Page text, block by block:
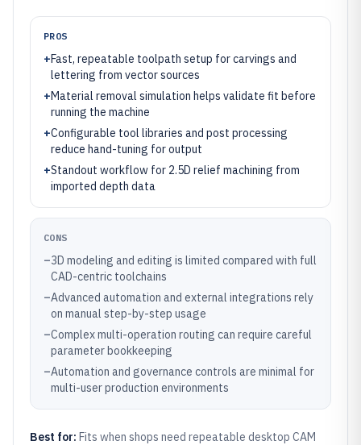
PROS
+Fast, repeatable toolpath setup for carvings and
lettering from vector sources
+Material removal simulation helps validate fit before
running the machine
+Configurable tool libraries and post processing
reduce hand-tuning for output
+Standout workflow for 2.5D relief machining from
imported depth data
CONS
–3D modeling and editing is limited compared with full
CAD-centric toolchains
–Advanced automation and external integrations rely
on manual step-by-step usage
–Complex multi-operation routing can require careful
parameter bookkeeping
–Automation and governance controls are minimal for
multi-user production environments
Best for: Fits when shops need repeatable desktop CAM